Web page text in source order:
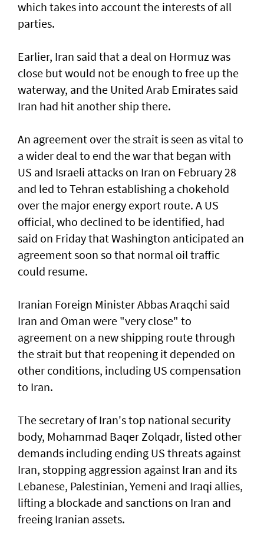
which takes into account the interests of all
parties.
Earlier, Iran said that a deal on Hormuz was
close but would not be enough to free up the
waterway, and the United Arab Emirates said
Iran had hit another ship there.
An agreement over the strait is seen as vital to
a wider deal to end the war that began with
US and Israeli attacks on Iran on February 28
and led to Tehran establishing a chokehold
over the major energy export route. A US
official, who declined to be identified, had
said on Friday ⁠that Washington anticipated an
agreement soon so that normal oil traffic
could resume.
Iranian Foreign Minister Abbas Araqchi ⁠said
Iran and Oman were "very close" to
agreement on a new shipping route through
the strait but that reopening it depended on
other conditions, including US compensation
to Iran.
The secretary of Iran's top national security
body, Mohammad Baqer Zolqadr, listed other
demands including ending US threats against
Iran, stopping aggression against Iran and its
Lebanese, Palestinian, Yemeni and Iraqi allies,
lifting a blockade and sanctions on Iran and
freeing Iranian assets.